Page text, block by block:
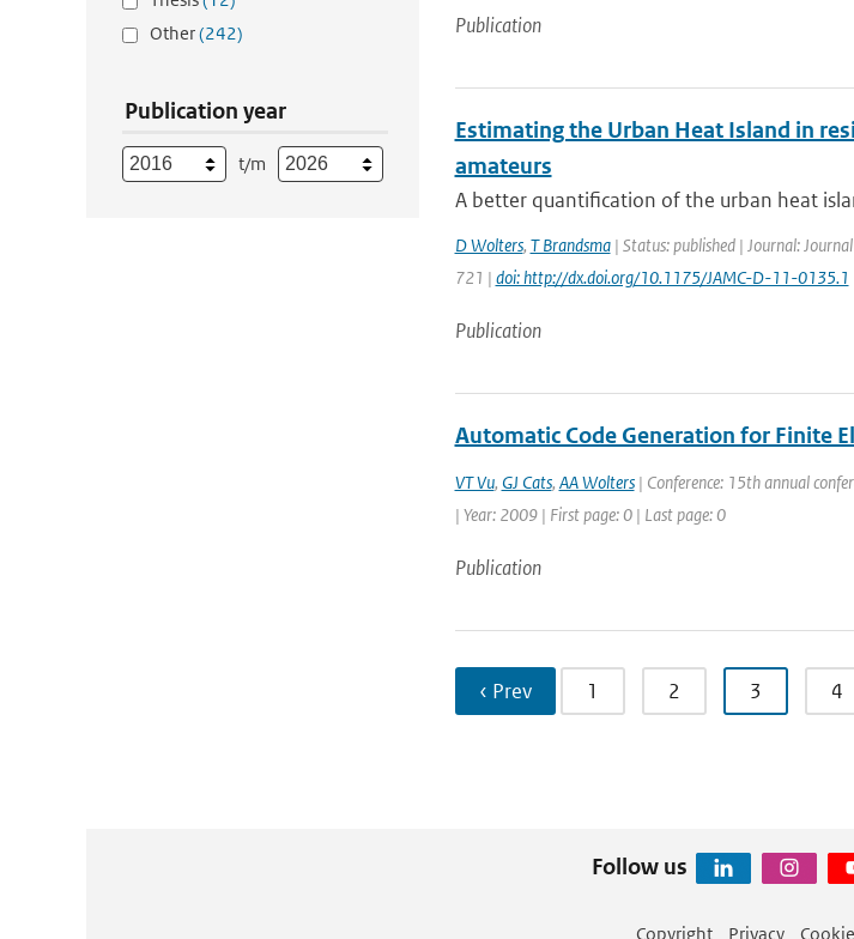
Other(242)
Publication year
t/m
Publication
Estimating the Urban Heat Island in
amateurs
A better quantification of the urban heat
D Wolters, T Brandsma| Status: published | Journal:
721 | doi: http://dx.doi.org/10.1175/JAMC-D-11-0135.1
Publication
Automatic Code Generation for Finite
VT Vu, GJ Cats, AA Wolters| Conference: 15th annual
| Year: 2009 | First page: 0 | Last page: 0
Publication
‹ Prev 1 2 3 4
Follow us
Copyright Privacy